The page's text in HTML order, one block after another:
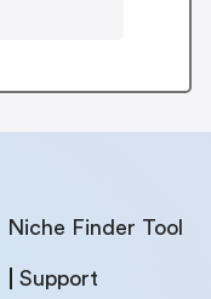
Niche Finder Tool
Support